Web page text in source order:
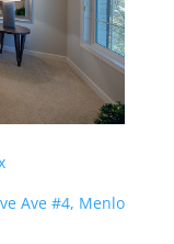
Ave #4, Menlo